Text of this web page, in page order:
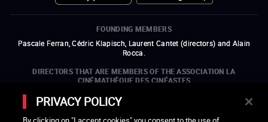
FOUNDING MEMBERS
Pascale Ferran, Cédric Klapisch, Laurent Cantet (directors) and Alain
Rocca.
DIRECTORS THAT ARE MEMBERS OF THE ASSOCIATION LA
CINÉMATHÈQUE DES CINÉASTES
Olivier Assayas, Bertrand Bonello, Michel Hazanavicius (representing the
ARP), Rebecca Zlotowski, and Mikael Buch (representing the SRF)
PRIVACY POLICY